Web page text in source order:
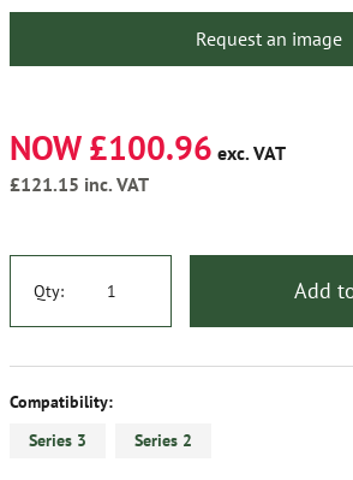
Request an image
NOW £100.96 exc. VAT
£121.15 inc. VAT
Qty: Add
Compatibility:
Series 3
Series 2